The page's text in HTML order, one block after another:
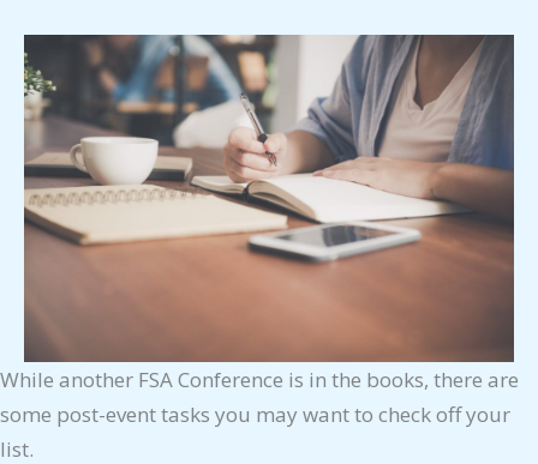
While another FSA Conference is in the books, there are
some post-event tasks you may want to check off your
list.